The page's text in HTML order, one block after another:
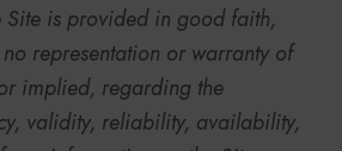
is provided in good faith,
representation or warranty of
implied, regarding the
validity, reliability, availability,